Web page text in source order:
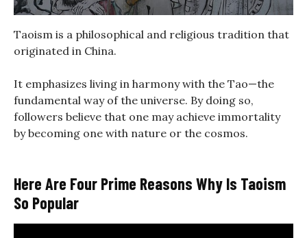
Taoism is a philosophical and religious tradition that
originated in China.
It emphasizes living in harmony with the Tao—the
fundamental way of the universe. By doing so,
followers believe that one may achieve immortality
by becoming one with nature or the cosmos.
Here Are Four Prime Reasons Why Is Taoism
So Popular